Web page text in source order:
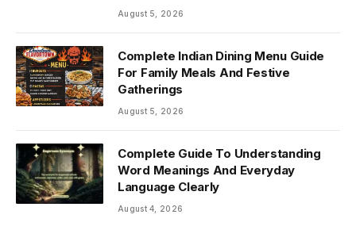
August 5, 2026
Complete Indian Dining Menu Guide
For Family Meals And Festive
Gatherings
August 5, 2026
Complete Guide To Understanding
Word Meanings And Everyday
Language Clearly
August 4, 2026